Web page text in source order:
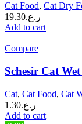
Cat Food, Cat Dry
ر.ع.19.30
Add to cart
Compare
Schesir Cat
Cat, Cat Food, Cat
ر.ع.1.30
Add to cart